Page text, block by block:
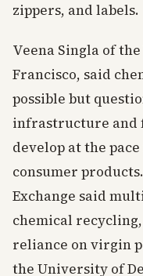
zippers, and labels.
Veena Singla of
Francisco, said
possible but
infrastructure and
develop at the
consumer
Exchange said
chemical
reliance on virgin
the University of